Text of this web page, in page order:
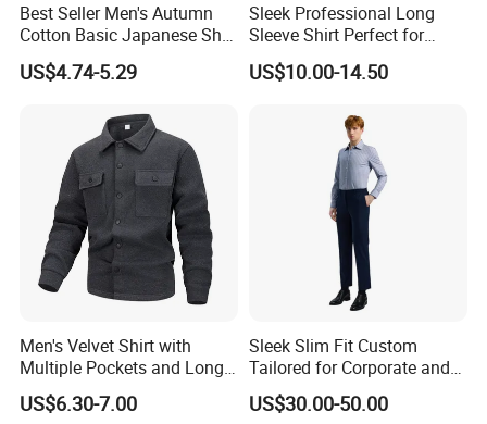
Best Seller Men's Autumn
Cotton Basic Japanese Shirt
Slim Fit Casual Shirt
US$4.74-5.29
Sleek Professional Long
Sleeve Shirt Perfect for
Business Environments
US$10.00-14.50
Men's Velvet Shirt with
Multiple Pockets and Long
Sleeved Shirt for Outerwear
US$6.30-7.00
Sleek Slim Fit Custom
Tailored for Corporate and
Special Occasions Formal
Shirts
US$30.00-50.00